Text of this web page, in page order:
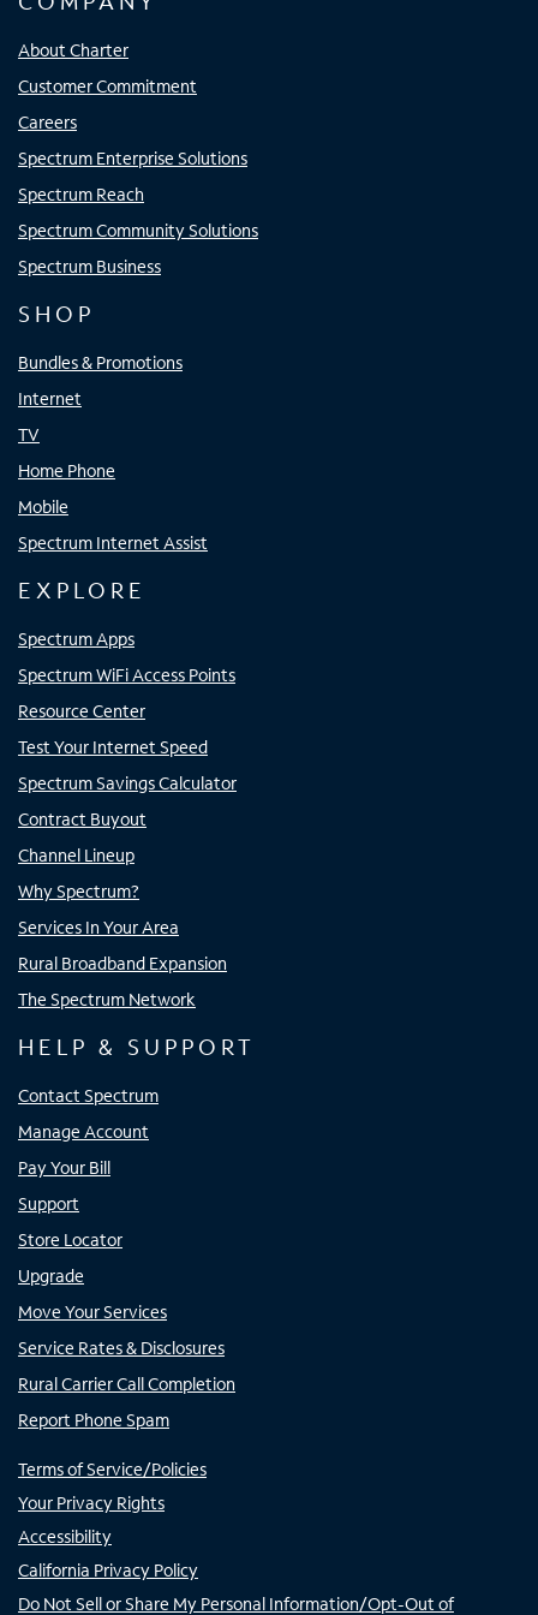
About Charter
Customer Commitment
Careers
Spectrum Enterprise Solutions
Spectrum Reach
Spectrum Community Solutions
Spectrum Business
SHOP
Bundles & Promotions
Internet
TV
Home Phone
Mobile
Spectrum Internet Assist
EXPLORE
Spectrum Apps
Spectrum WiFi Access Points
Resource Center
Test Your Internet Speed
Spectrum Savings Calculator
Contract Buyout
Channel Lineup
Why Spectrum?
Services In Your Area
Rural Broadband Expansion
The Spectrum Network
HELP & SUPPORT
Contact Spectrum
Manage Account
Pay Your Bill
Support
Store Locator
Upgrade
Move Your Services
Service Rates & Disclosures
Rural Carrier Call Completion
Report Phone Spam
Terms of Service/Policies
Your Privacy Rights
Accessibility
California Privacy Policy
Do Not Sell or Share My Personal Information/Opt-Out of